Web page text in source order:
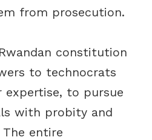
from prosecution.
constitution
to technocrats
to pursue
with probity and
entire